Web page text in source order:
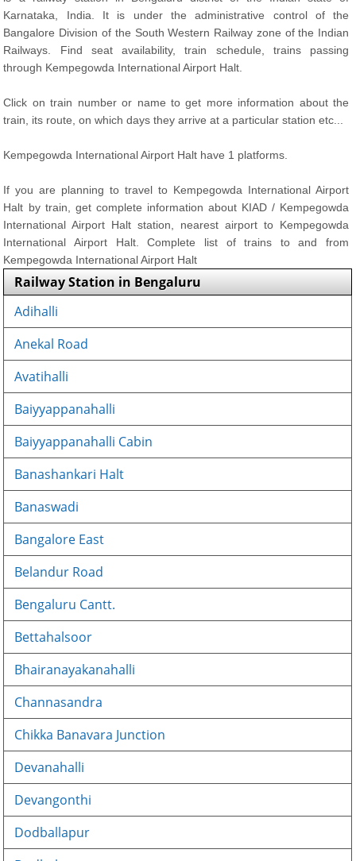
Karnataka, India. It is under the administrative control of the
Bangalore Division of the South Western Railway zone of the Indian
Railways. Find seat availability, train schedule, trains passing
through Kempegowda International Airport Halt.
Click on train number or name to get more information about the
train, its route, on which days they arrive at a particular station etc...
Kempegowda International Airport Halt have 1 platforms.
If you are planning to travel to Kempegowda International Airport
Halt by train, get complete information about KIAD / Kempegowda
International Airport Halt station, nearest airport to Kempegowda
International Airport Halt. Complete list of trains to and from
Kempegowda International Airport Halt
Railway Station in Bengaluru
Adihalli
Anekal Road
Avatihalli
Baiyyappanahalli
Baiyyappanahalli Cabin
Banashankari Halt
Banaswadi
Bangalore East
Belandur Road
Bengaluru Cantt.
Bettahalsoor
Bhairanayakanahalli
Channasandra
Chikka Banavara Junction
Devanahalli
Devangonthi
Dodballapur